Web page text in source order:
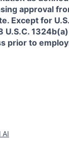
approval
Except for
U.S.C.
prior to
AI